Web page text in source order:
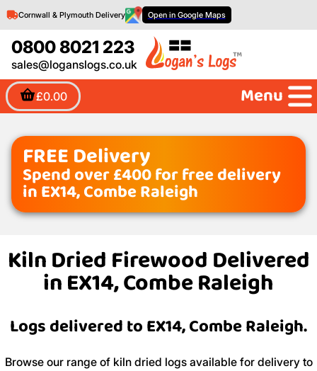
0800 8021 223
sales@loganslogs.co.uk
£0.00
Cornwall & Plymouth Delivery Open in Google Maps
Menu
FREE Delivery
Spend over £400 for free delivery
in EX14, Combe Raleigh
Kiln Dried Firewood Delivered
in EX14, Combe Raleigh
Logs delivered to EX14, Combe Raleigh.
Browse our range of kiln dried logs available for delivery to